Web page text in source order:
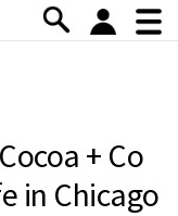
+ Co
in Chicago